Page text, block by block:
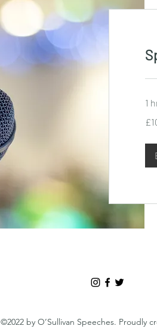
1
©2022 by O’Sullivan Speeches. Proudly